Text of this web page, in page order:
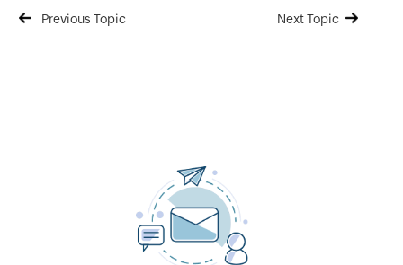
Previous Topic Next Topic